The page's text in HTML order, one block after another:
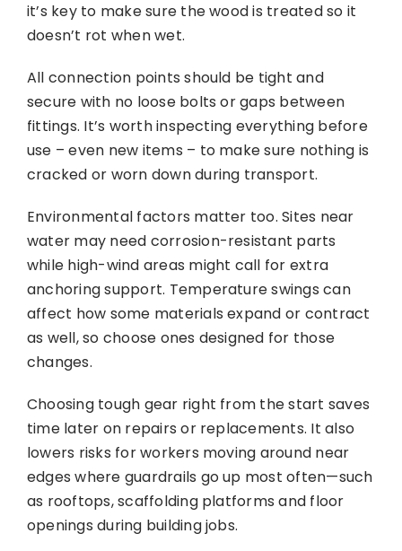
it’s key to make sure the wood is treated so it
doesn’t rot when wet.
All connection points should be tight and
secure with no loose bolts or gaps between
fittings. It’s worth inspecting everything before
use – even new items – to make sure nothing is
cracked or worn down during transport.
Environmental factors matter too. Sites near
water may need corrosion-resistant parts
while high-wind areas might call for extra
anchoring support. Temperature swings can
affect how some materials expand or contract
as well, so choose ones designed for those
changes.
Choosing tough gear right from the start saves
time later on repairs or replacements. It also
lowers risks for workers moving around near
edges where guardrails go up most often—such
as rooftops, scaffolding platforms and floor
openings during building jobs.